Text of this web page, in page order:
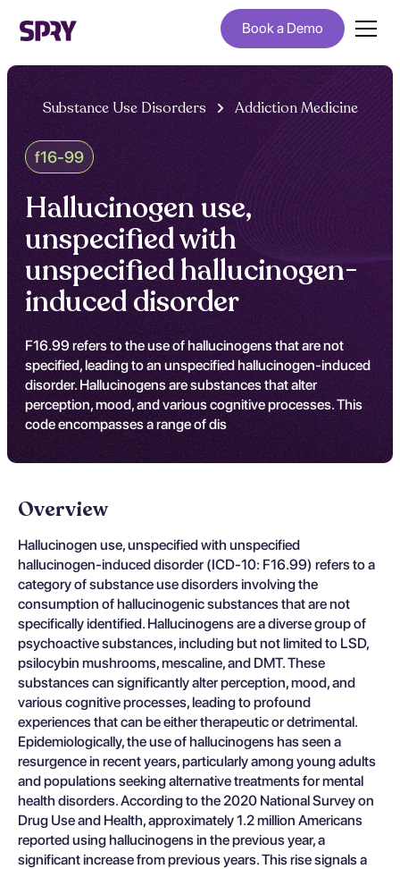
Book a Demo
Substance Use Disorders Addiction Medicine
f16-99
Hallucinogen use,
unspecified with
unspecified hallucinogen-
induced disorder
F16.99 refers to the use of hallucinogens that are not
specified, leading to an unspecified hallucinogen-induced
disorder. Hallucinogens are substances that alter
perception, mood, and various cognitive processes. This
code encompasses a range of dis
Overview
Hallucinogen use, unspecified with unspecified
hallucinogen-induced disorder (ICD-10: F16.99) refers to a
category of substance use disorders involving the
consumption of hallucinogenic substances that are not
specifically identified. Hallucinogens are a diverse group of
psychoactive substances, including but not limited to LSD,
psilocybin mushrooms, mescaline, and DMT. These
substances can significantly alter perception, mood, and
various cognitive processes, leading to profound
experiences that can be either therapeutic or detrimental.
Epidemiologically, the use of hallucinogens has seen a
resurgence in recent years, particularly among young adults
and populations seeking alternative treatments for mental
health disorders. According to the 2020 National Survey on
Drug Use and Health, approximately 1.2 million Americans
reported using hallucinogens in the previous year, a
significant increase from previous years. This rise signals a